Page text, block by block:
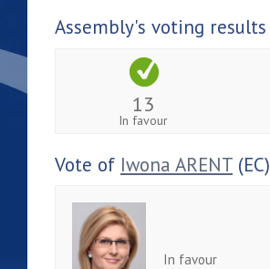
Assembly's voting results
13
In favour
Vote of Iwona ARENT (EC)
In favour